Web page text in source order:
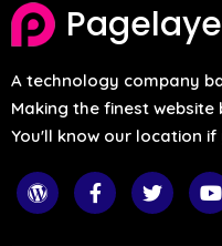
A technology company
Making the finest
You'll know our location